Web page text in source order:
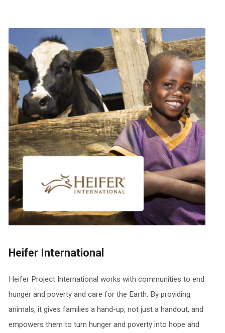
Heifer International
Heifer Project International works with communities to end
hunger and poverty and care for the Earth. By providing
animals, it gives families a hand-up, not just a handout, and
empowers them to turn hunger and poverty into hope and